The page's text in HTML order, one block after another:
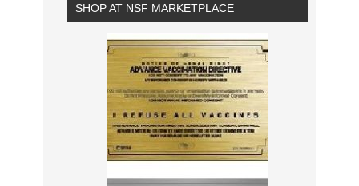
SHOP AT NSF MARKETPLACE